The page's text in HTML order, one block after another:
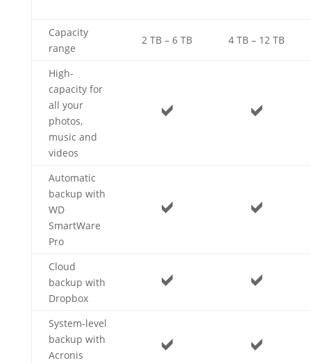
Capacity
range
2 TB – 6 TB 4 TB – 12 TB
High-
capacity for
all your
photos,
music and
videos
Automatic
backup with
WD
SmartWare
Pro
Cloud
backup with
Dropbox
System-level
backup with
Acronis